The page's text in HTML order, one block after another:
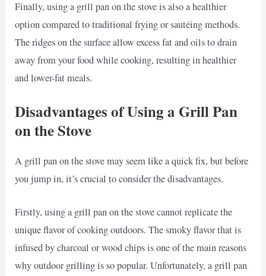
Finally, using a grill pan on the stove is also a healthier
option compared to traditional frying or sautéing methods.
The ridges on the surface allow excess fat and oils to drain
away from your food while cooking, resulting in healthier
and lower-fat meals.
Disadvantages of Using a Grill Pan
on the Stove
A grill pan on the stove may seem like a quick fix, but before
you jump in, it’s crucial to consider the disadvantages.
Firstly, using a grill pan on the stove cannot replicate the
unique flavor of cooking outdoors. The smoky flavor that is
infused by charcoal or wood chips is one of the main reasons
why outdoor grilling is so popular. Unfortunately, a grill pan